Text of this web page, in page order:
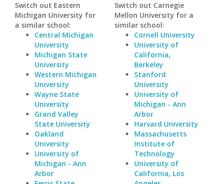
Switch out Eastern
Michigan University for
a similar school:
Central Michigan
University
Michigan State
University
Western Michigan
University
Wayne State
University
Grand Valley
State University
Oakland
University
University of
Michigan - Ann
Arbor
Switch out Carnegie
Mellon University for a
similar school:
Cornell University
University of
California,
Berkeley
Stanford
University
University of
Michigan - Ann
Arbor
Harvard University
Massachusetts
Institute of
Technology
University of
California, Los